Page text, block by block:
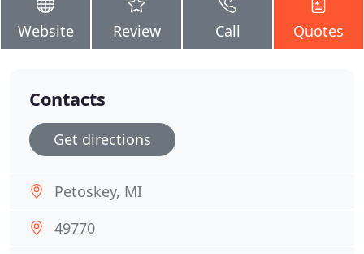
Website Review Call Quotes
Contacts
Get directions
Petoskey, MI
49770